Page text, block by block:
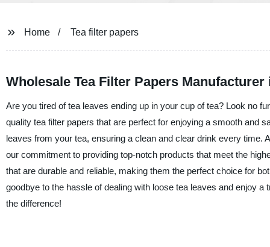
Home Tea filter papers
Wholesale Tea Filter Papers Manufacturer
Are you tired of tea leaves ending up in your cup of tea? Look no
quality tea filter papers that are perfect for enjoying a smooth and
leaves from your tea, ensuring a clean and clear drink every time.
our commitment to providing top-notch products that meet the
that are durable and reliable, making them the perfect choice for
goodbye to the hassle of dealing with loose tea leaves and enjoy
the difference!